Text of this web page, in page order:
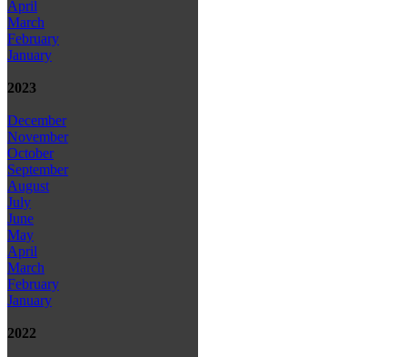
April
March
February
January
2023
December
November
October
September
August
July
June
May
April
March
February
January
2022